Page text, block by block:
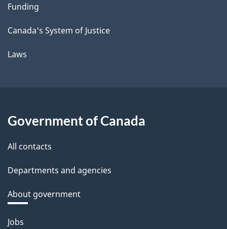
Funding
Canada's System of Justice
Laws
Government of Canada
All contacts
Departments and agencies
About government
Themes
Jobs